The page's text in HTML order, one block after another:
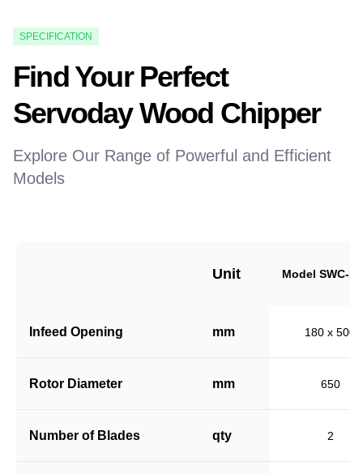
SPECIFICATION
Find Your Perfect
Servoday Wood Chipper
Explore Our Range of Powerful and Efficient
Models
Unit Model SWC-
Infeed Opening mm 180 x 500
Rotor Diameter mm 650
Number of Blades qty 2